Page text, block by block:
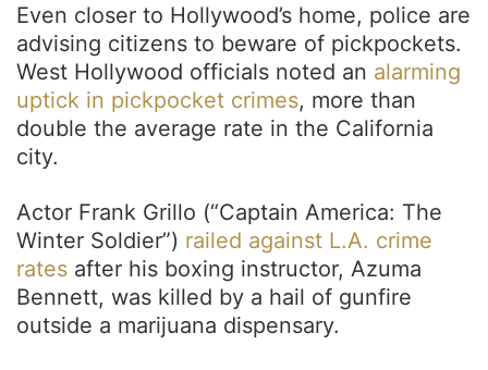
Even closer to Hollywood’s home, police are
advising citizens to beware of pickpockets.
West Hollywood officials noted an alarming
uptick in pickpocket crimes, more than
double the average rate in the California
city.
Actor Frank Grillo (“Captain America: The
Winter Soldier”) railed against L.A. crime
rates after his boxing instructor, Azuma
Bennett, was killed by a hail of gunfire
outside a marijuana dispensary.